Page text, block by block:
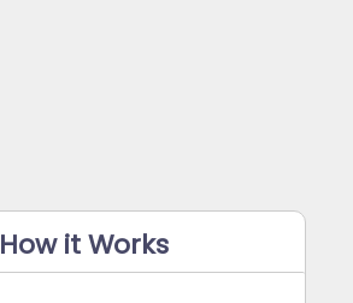
How it Works